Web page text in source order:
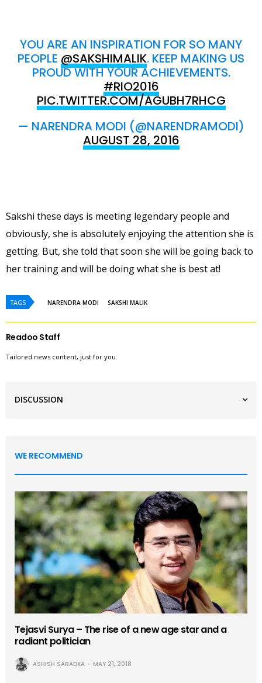
YOU ARE AN INSPIRATION FOR SO MANY
PEOPLE @SAKSHIMALIK. KEEP MAKING US
PROUD WITH YOUR ACHIEVEMENTS.
#RIO2016
PIC.TWITTER.COM/AGUBH7RHCG
— NARENDRA MODI (@NARENDRAMODI)
AUGUST 28, 2016
Sakshi these days is meeting legendary people and
obviously, she is absolutely enjoying the attention she is
getting. But, she told that soon she will be going back to
her training and will be doing what she is best at!
TAGS NARENDRA MODI SAKSHI MALIK
Readoo Staff
Tailored news content, just for you.
DISCUSSION
WE RECOMMEND
Tejasvi Surya – The rise of a new age star and a
radiant politician
ASHISH SARADKA MAY 21, 2018